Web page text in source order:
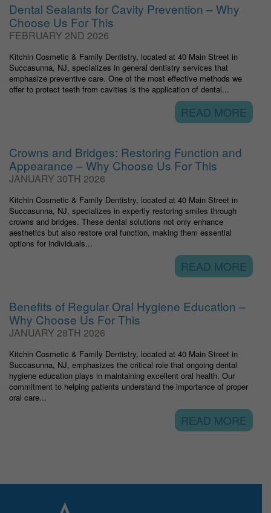
Dental Sealants for Cavity Prevention – Why
Choose Us For This
FEBRUARY 2ND 2026
Kitchin Cosmetic & Family Dentistry, located at 40 Main Street in
Succasunna, NJ, specializes in general dentistry services that
emphasize preventive care. One of the most effective methods we
offer to protect teeth from cavities is the application of dental...
READ MORE
Crowns and Bridges: Restoring Function and
Appearance – Why Choose Us For This
JANUARY 30TH 2026
Kitchin Cosmetic & Family Dentistry, located at 40 Main Street in
Succasunna, NJ, specializes in expertly restoring smiles through
crowns and bridges. These dental solutions not only enhance
aesthetics but also restore oral function, making them essential
options for individuals...
READ MORE
Benefits of Regular Oral Hygiene Education –
Why Choose Us For This
JANUARY 28TH 2026
Kitchin Cosmetic & Family Dentistry, located at 40 Main Street in
Succasunna, NJ, emphasizes the critical role that ongoing dental
hygiene education plays in maintaining excellent oral health. Our
commitment to helping patients understand the importance of proper
oral care...
READ MORE